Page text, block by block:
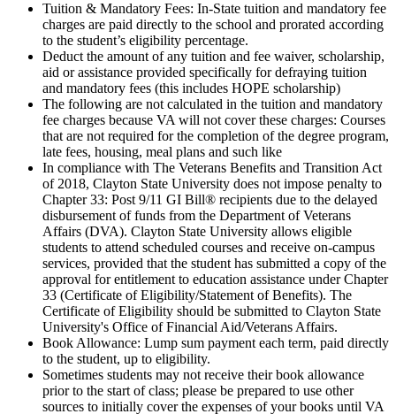
Tuition & Mandatory Fees: In-State tuition and mandatory fee
charges are paid directly to the school and prorated according
to the student’s eligibility percentage.
Deduct the amount of any tuition and fee waiver, scholarship,
aid or assistance provided specifically for defraying tuition
and mandatory fees (this includes HOPE scholarship)
The following are not calculated in the tuition and mandatory
fee charges because VA will not cover these charges: Courses
that are not required for the completion of the degree program,
late fees, housing, meal plans and such like
In compliance with The Veterans Benefits and Transition Act
of 2018, Clayton State University does not impose penalty to
Chapter 33: Post 9/11 GI Bill® recipients due to the delayed
disbursement of funds from the Department of Veterans
Affairs (DVA). Clayton State University allows eligible
students to attend scheduled courses and receive on-campus
services, provided that the student has submitted a copy of the
approval for entitlement to education assistance under Chapter
33 (Certificate of Eligibility/Statement of Benefits). The
Certificate of Eligibility should be submitted to Clayton State
University's Office of Financial Aid/Veterans Affairs.
Book Allowance: Lump sum payment each term, paid directly
to the student, up to eligibility.
Sometimes students may not receive their book allowance
prior to the start of class; please be prepared to use other
sources to initially cover the expenses of your books until VA